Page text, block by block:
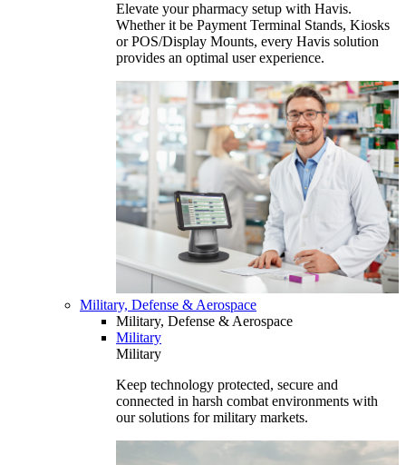
Elevate your pharmacy setup with Havis.
Whether it be Payment Terminal Stands, Kiosks
or POS/Display Mounts, every Havis solution
provides an optimal user experience.
Military, Defense & Aerospace
Military, Defense & Aerospace
Military
Military
Keep technology protected, secure and
connected in harsh combat environments with
our solutions for military markets.